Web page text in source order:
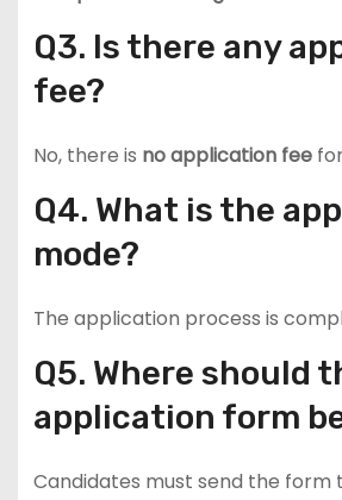
Q3. Is there any
fee?
No, there is no application fee
Q4. What is the
mode?
The application process is
Q5. Where should
application form
Candidates must send the form